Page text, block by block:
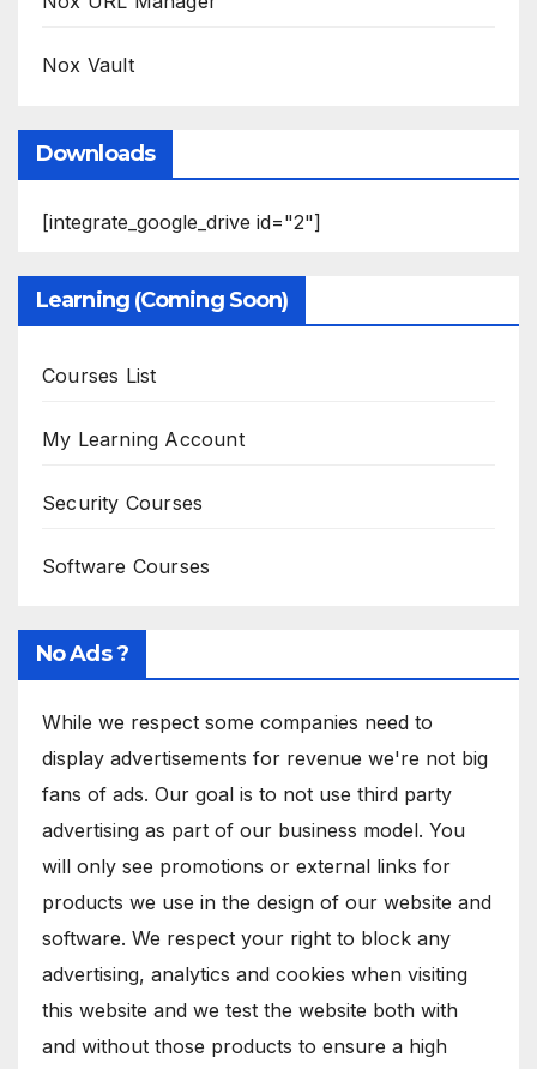
Nox Vault
Downloads
[integrate_google_drive id="2"]
Learning (Coming Soon)
Courses List
My Learning Account
Security Courses
Software Courses
No Ads ?
While we respect some companies need to
display advertisements for revenue we're not big
fans of ads. Our goal is to not use third party
advertising as part of our business model. You
will only see promotions or external links for
products we use in the design of our website and
software. We respect your right to block any
advertising, analytics and cookies when visiting
this website and we test the website both with
and without those products to ensure a high